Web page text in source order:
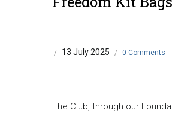
/ 13 July 2025 / 0 Comments
The Club, through our